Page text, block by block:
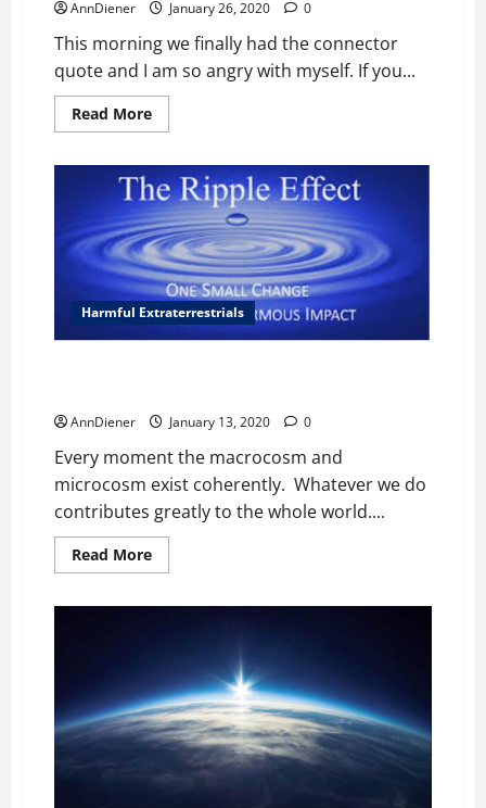
the
boulder
builders
who
are
dying
and
ancient
aliens
AnnDiener January 26, 2020 0
This morning we finally had the connector
quote and I am so angry with myself. If you...
Read MoreRead
more
Robed
White
Big
Oblong
Headed
Aliens
Harmful Extraterrestrials
AnnDiener January 13, 2020 0
Every moment the macrocosm and
microcosm exist coherently. Whatever we do
contributes greatly to the whole world....
Read MoreRead
more
ourselves?
Individuals
participate
daily